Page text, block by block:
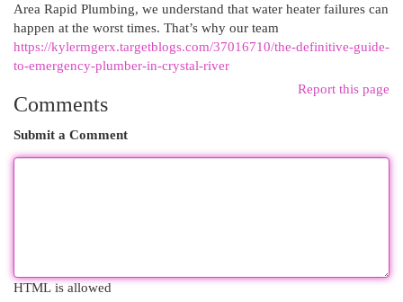
Area Rapid Plumbing, we understand that water heater failures can
happen at the worst times. That’s why our team
https://kylermgerx.targetblogs.com/37016710/the-definitive-guide-
to-emergency-plumber-in-crystal-river
Report this page
Comments
Submit a Comment
HTML is allowed